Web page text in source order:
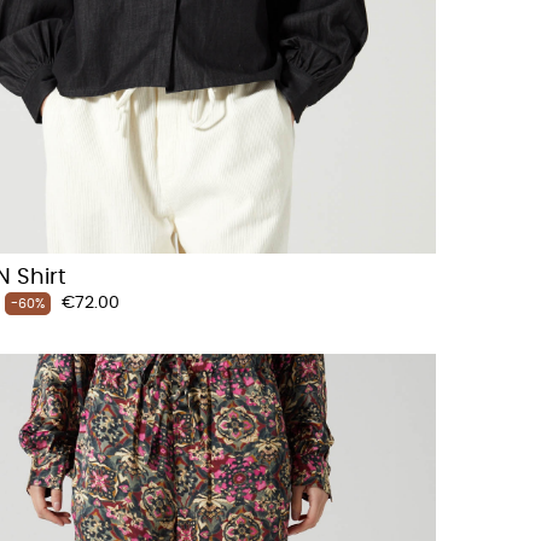
Shirt
-60% Price
€72.00